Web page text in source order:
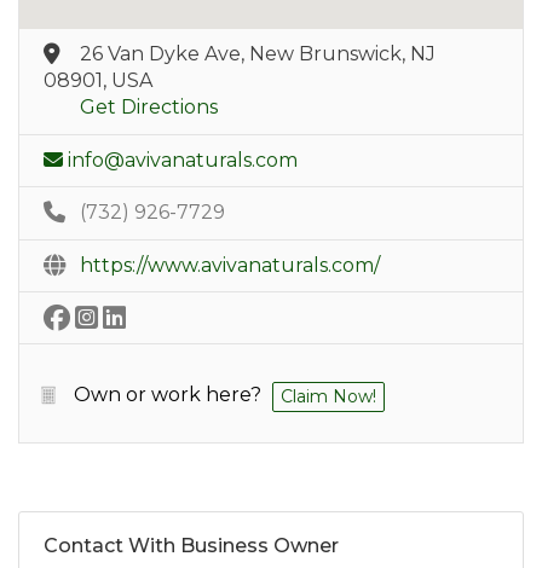
26 Van Dyke Ave, New Brunswick, NJ
08901, USA
Get Directions
info@avivanaturals.com
(732) 926-7729
https://www.avivanaturals.com/
Own or work here? Claim Now!
Contact With Business Owner